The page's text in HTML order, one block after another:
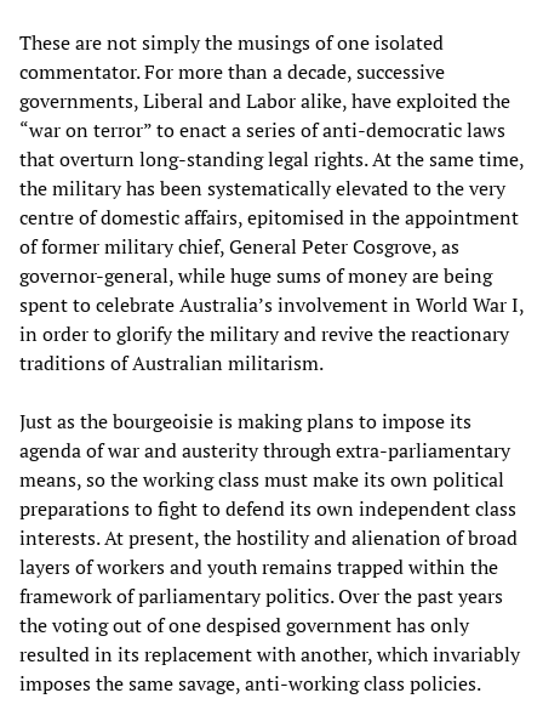
These are not simply the musings of one isolated
commentator. For more than a decade, successive
governments, Liberal and Labor alike, have exploited the
“war on terror” to enact a series of anti-democratic laws
that overturn long-standing legal rights. At the same time,
the military has been systematically elevated to the very
centre of domestic affairs, epitomised in the appointment
of former military chief, General Peter Cosgrove, as
governor-general, while huge sums of money are being
spent to celebrate Australia’s involvement in World War I,
in order to glorify the military and revive the reactionary
traditions of Australian militarism.
Just as the bourgeoisie is making plans to impose its
agenda of war and austerity through extra-parliamentary
means, so the working class must make its own political
preparations to fight to defend its own independent class
interests. At present, the hostility and alienation of broad
layers of workers and youth remains trapped within the
framework of parliamentary politics. Over the past years
the voting out of one despised government has only
resulted in its replacement with another, which invariably
imposes the same savage, anti-working class policies.